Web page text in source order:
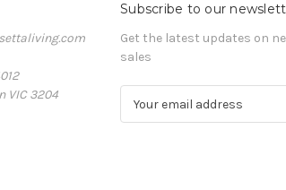
VIC 3204
Subscribe to our
Get the latest updates on
sales